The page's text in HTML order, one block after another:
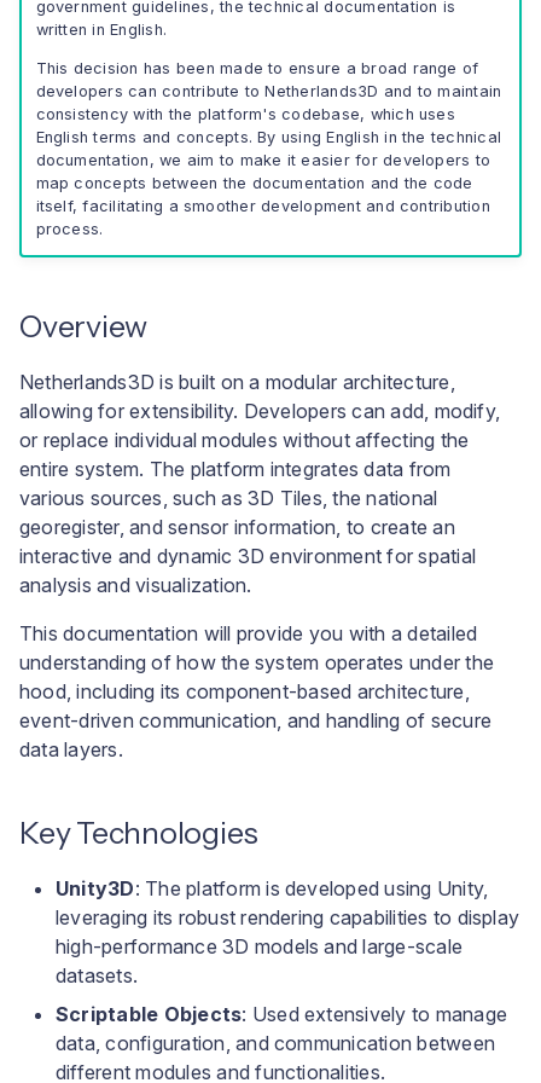
n
Troubleshooting Build
Pipeline Failures
User interface
government guidelines, the technical documentation is
written in English.
This decision has been made to ensure a broad range of
developers can contribute to Netherlands3D and to maintain
consistency with the platform's codebase, which uses
English terms and concepts. By using English in the technical
documentation, we aim to make it easier for developers to
map concepts between the documentation and the code
itself, facilitating a smoother development and contribution
process.
Overview
Netherlands3D is built on a modular architecture,
allowing for extensibility. Developers can add, modify,
or replace individual modules without affecting the
entire system. The platform integrates data from
various sources, such as 3D Tiles, the national
georegister, and sensor information, to create an
interactive and dynamic 3D environment for spatial
analysis and visualization.
This documentation will provide you with a detailed
understanding of how the system operates under the
hood, including its component-based architecture,
event-driven communication, and handling of secure
data layers.
Key Technologies
Unity3D: The platform is developed using Unity,
leveraging its robust rendering capabilities to display
high-performance 3D models and large-scale
datasets.
Scriptable Objects: Used extensively to manage
data, configuration, and communication between
different modules and functionalities.